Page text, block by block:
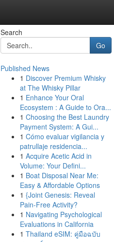
Search
Go
Published News
1 Discover Premium Whisky
at The Whisky Pillar
1 Enhance Your Oral
Ecosystem : A Guide to Ora...
1 Choosing the Best Laundry
Payment System: A Gui...
1 Cómo evaluar vigilancia y
patrullaje residencia...
1 Acquire Acetic Acid in
Volume: Your Defini...
1 Boat Disposal Near Me:
Easy & Affordable Options
1 {Joint Genesis: Reveal
Pain-Free Activity?
1 Navigating Psychological
Evaluations in California
1 Thailand eSIM: คู่มือฉบับ